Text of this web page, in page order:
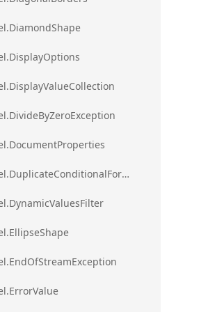
ig.excel.DuplicateConditionalFormat